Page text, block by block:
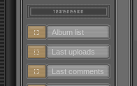
Album list
Last uploads
Last comments